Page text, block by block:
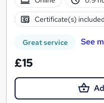
Certificate(s) included
Great service See
£15